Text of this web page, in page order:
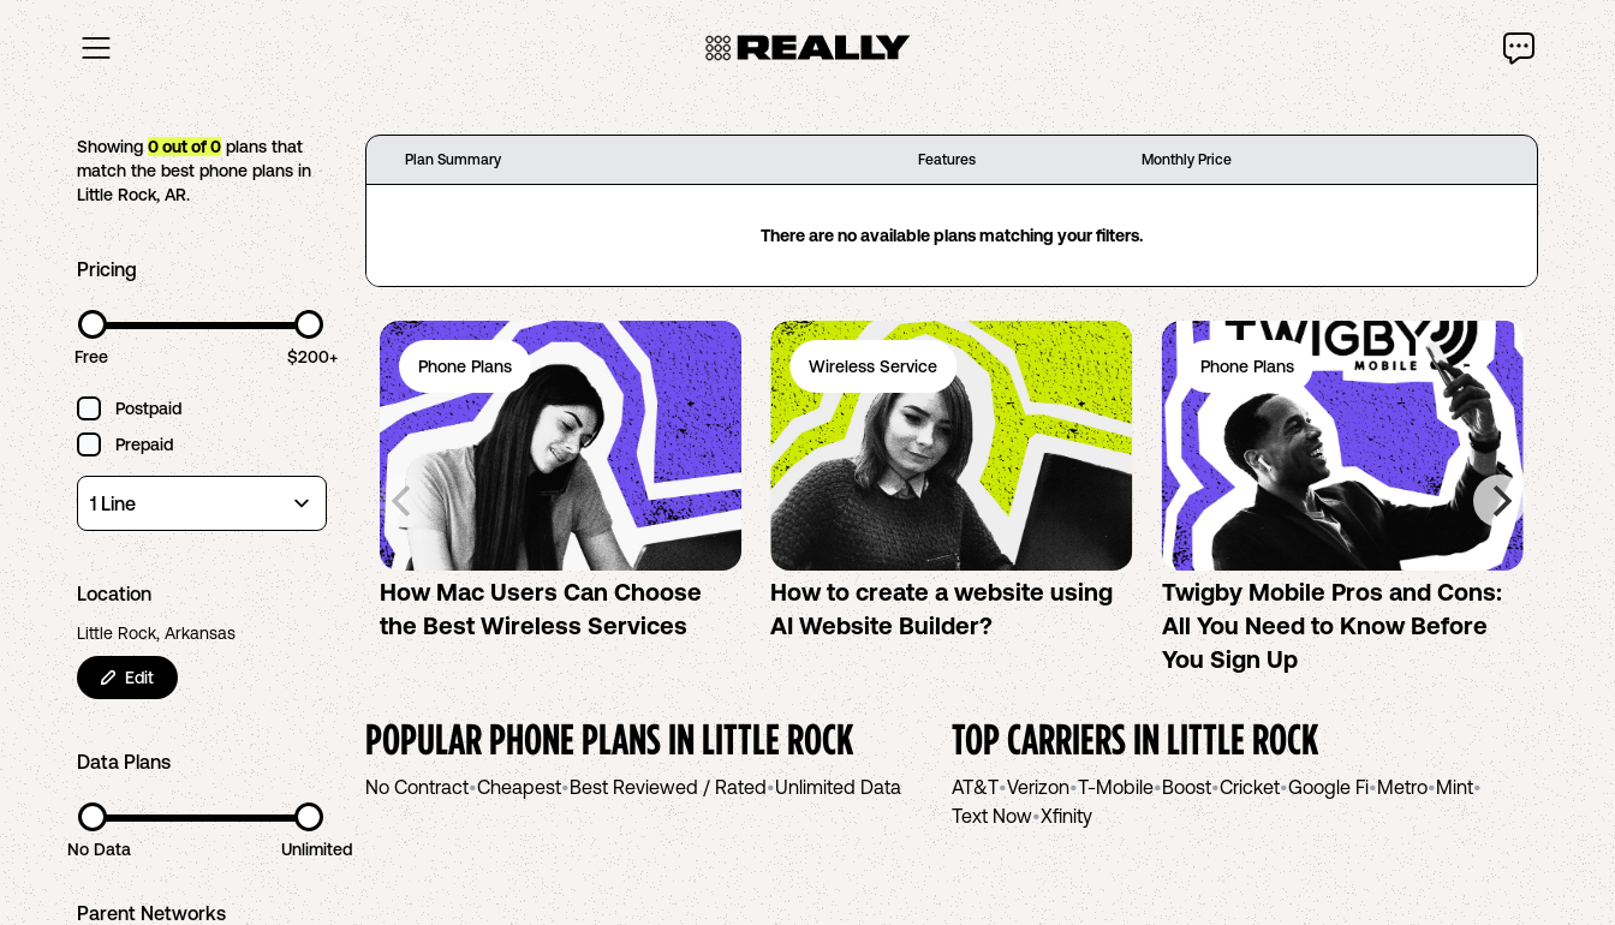
Showing0out of0 plans that
match the best phone plans in
Little Rock,AR.
Pricing
Free $200+
Postpaid
Prepaid
Location
Little Rock, Arkansas
Edit
Data Plans
No Data Unlimited
Parent Networks
Plan Summary Features Monthly Price
There are no available plans matching your filters.
Phone Plans
How Mac Users Can Choose
the Best Wireless Services
Wireless Service
How to create a website using
AI Website Builder?
Phone Plans
Twigby Mobile Pros and Cons:
All You Need to Know Before
You Sign Up
No-
POPULAR PHONE PLANS INLITTLE ROCK
No Contract•Cheapest•Best Reviewed / Rated•Unlimited Data
TOP CARRIERS INLITTLE ROCK
AT&T•Verizon•T-Mobile•Boost•Cricket•Google Fi•Metro•Mint•
Text Now•Xfinity